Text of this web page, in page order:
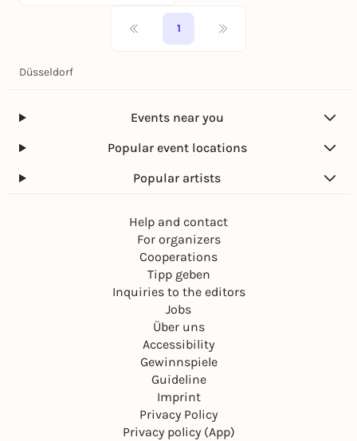
1
Düsseldorf
Events near you
Popular event locations
Popular artists
Help and contact
For organizers
Cooperations
Tipp geben
Inquiries to the editors
Jobs
Über uns
Accessibility
Gewinnspiele
Guideline
Imprint
Privacy Policy
Privacy policy (App)